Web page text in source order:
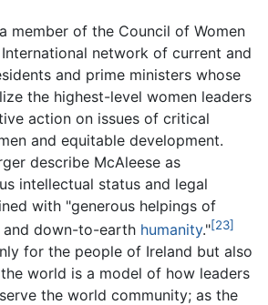
member of the Council of Women
network of current and
and prime ministers whose
the highest-level women leaders
action on issues of critical
and equitable development.
describe McAleese as
intellectual status and legal
with "generous helpings of
and down-to-earth humanity."[23]
for the people of Ireland but also
world is a model of how leaders
the world community; as the